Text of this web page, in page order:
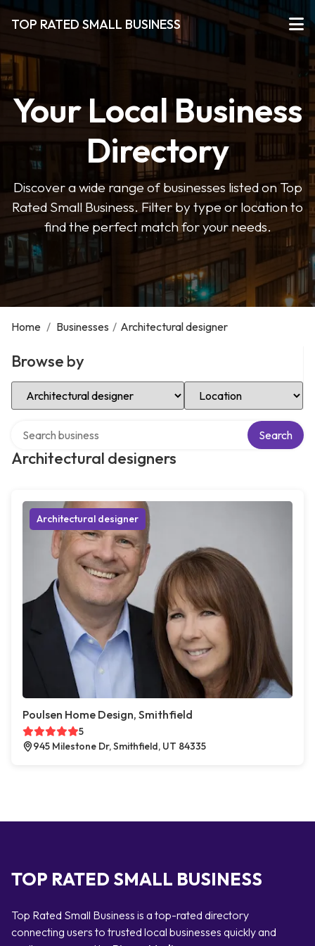
TOP RATED SMALL BUSINESS
Your Local Business
Directory
Discover a wide range of businesses listed on Top
Rated Small Business. Filter by type or location to
find the perfect match for your needs.
Home / Businesses / Architectural designer
Browse by
Select Category Select Location
Architectural designers
Search
Architectural designer
Poulsen Home Design, Smithfield
5
945 Milestone Dr, Smithfield, UT 84335
TOP RATED SMALL BUSINESS
Top Rated Small Business is a top-rated directory
connecting users to trusted local businesses quickly and